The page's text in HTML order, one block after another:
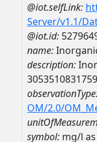
@iot.selfLink:
Server/v1.1/
@iot.id:
name:
description:
OM/2.0/
symbol: mg/l